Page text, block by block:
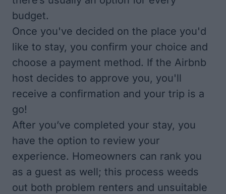
budget.
Once you've decided on the place you'd
like to stay, you confirm your choice and
choose a payment method. If the Airbnb
host decides to approve you, you'll
receive a confirmation and your trip is a
go!
After you’ve completed your stay, you
have the option to review your
experience. Homeowners can rank you
as a guest as well; this process weeds
out both problem renters and unsuitable